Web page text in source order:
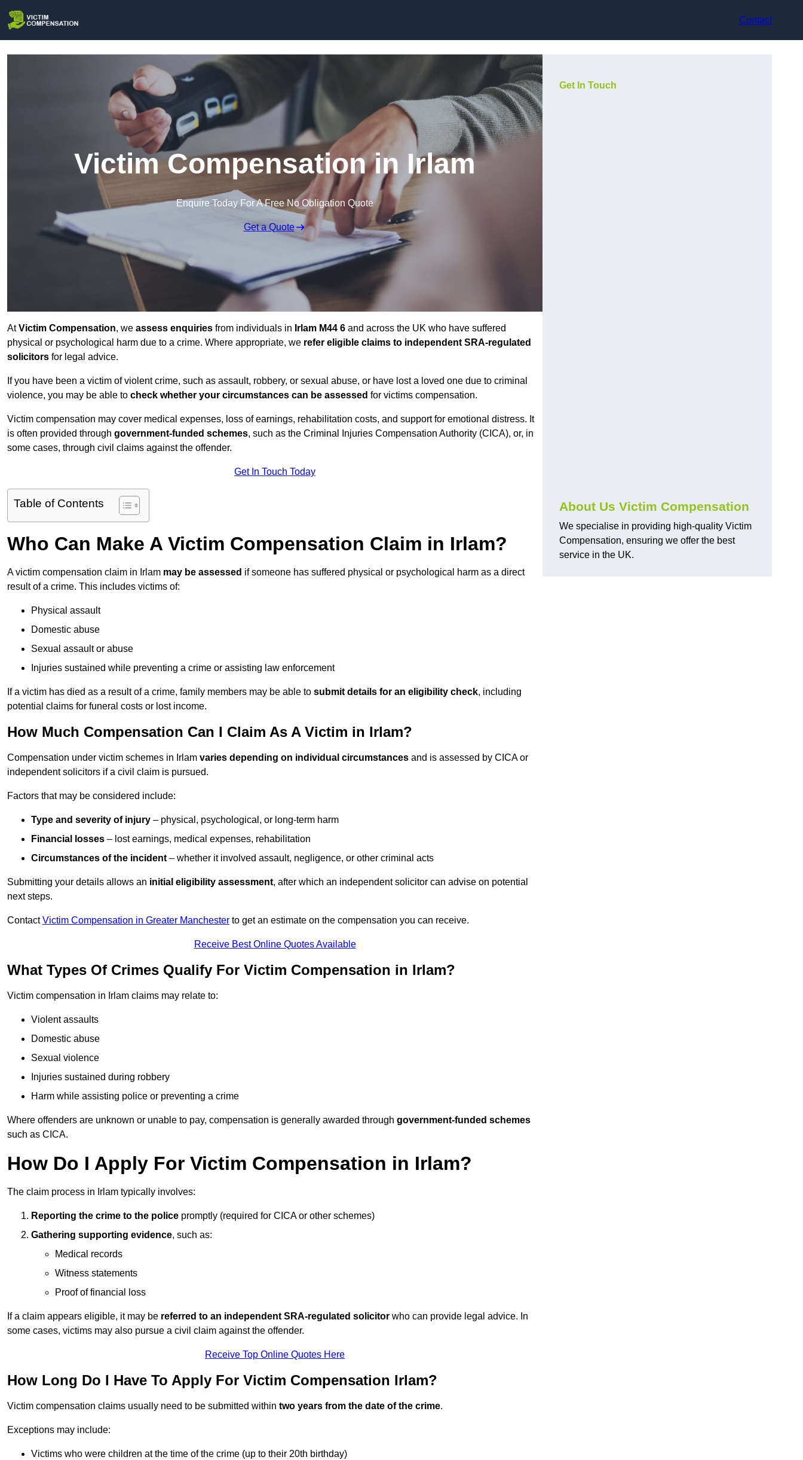
Contact
Victim Compensation in Irlam
Enquire Today For A Free No Obligation Quote
Get a Quote
AtVictim Compensation, we assess enquiries from individuals in Irlam M44 6 and across the UK who have suffered
physical or psychological harm due to a crime. Where appropriate, we refer eligible claims to independent SRA-regulated
solicitors for legal advice.
If you have been a victim of violent crime, such as assault, robbery, or sexual abuse, or have lost a loved one due to criminal
violence, you may be able to check whether your circumstances can be assessed for victims compensation.
Victim compensation may cover medical expenses, loss of earnings, rehabilitation costs, and support for emotional distress. It
is often provided through government-funded schemes, such as the Criminal Injuries Compensation Authority (CICA), or, in
some cases, through civil claims against the offender.
Get In Touch Today
Table of Contents
Who Can Make A Victim Compensation Claim in Irlam?
A victim compensation claim in Irlam may be assessed if someone has suffered physical or psychological harm as a direct
result of a crime. This includes victims of:
Physical assault
Domestic abuse
Sexual assault or abuse
Injuries sustained while preventing a crime or assisting law enforcement
If a victim has died as a result of a crime, family members may be able to submit details for an eligibility check, including
potential claims for funeral costs or lost income.
How Much Compensation Can I Claim As A Victim in Irlam?
Compensation under victim schemes in Irlam varies depending on individual circumstances and is assessed by CICA or
independent solicitors if a civil claim is pursued.
Factors that may be considered include:
Type and severity of injury – physical, psychological, or long-term harm
Financial losses – lost earnings, medical expenses, rehabilitation
Circumstances of the incident – whether it involved assault, negligence, or other criminal acts
Submitting your details allows an initial eligibility assessment, after which an independent solicitor can advise on potential
next steps.
ContactVictim Compensation in Greater Manchester to get an estimate on the compensation you can receive.
Receive Best Online Quotes Available
What Types Of Crimes Qualify For Victim Compensation in Irlam?
Victim compensation in Irlam claims may relate to:
Violent assaults
Domestic abuse
Sexual violence
Injuries sustained during robbery
Harm while assisting police or preventing a crime
Where offenders are unknown or unable to pay, compensation is generally awarded through government-funded schemes
such as CICA.
How Do I Apply For Victim Compensation in Irlam?
The claim process in Irlam typically involves:
Reporting the crime to the police promptly (required for CICA or other schemes)
Gathering supporting evidence, such as:
Medical records
Witness statements
Proof of financial loss
If a claim appears eligible, it may be referred to an independent SRA-regulated solicitor who can provide legal advice. In
some cases, victims may also pursue a civil claim against the offender.
Receive Top Online Quotes Here
How Long Do I Have To Apply For Victim Compensation Irlam?
Victim compensation claims usually need to be submitted within two years from the date of the crime.
Exceptions may include:
Victims who were children at the time of the crime (up to their 20th birthday)
Get In Touch
About Us Victim Compensation
We specialise in providing high-quality Victim
Compensation, ensuring we offer the best
service in the UK.